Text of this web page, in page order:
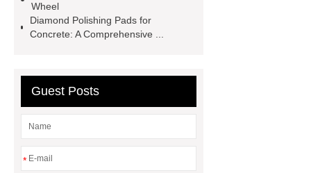
continuous diamond blade
granite with angle grinder
Wheel
Diamond Polishing Pads for
Concrete: A Comprehensive ...
Guest Posts
*